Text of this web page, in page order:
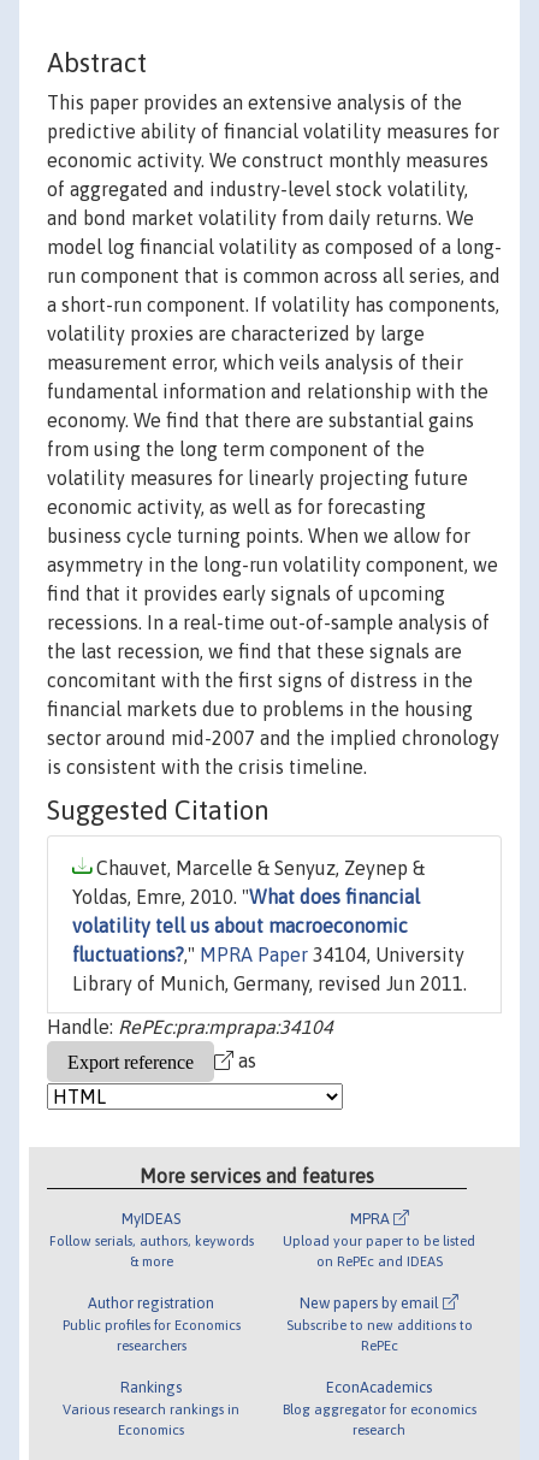
Abstract
This paper provides an extensive analysis of the
predictive ability of financial volatility measures for
economic activity. We construct monthly measures
of aggregated and industry-level stock volatility,
and bond market volatility from daily returns. We
model log financial volatility as composed of a long-
run component that is common across all series, and
a short-run component. If volatility has components,
volatility proxies are characterized by large
measurement error, which veils analysis of their
fundamental information and relationship with the
economy. We find that there are substantial gains
from using the long term component of the
volatility measures for linearly projecting future
economic activity, as well as for forecasting
business cycle turning points. When we allow for
asymmetry in the long-run volatility component, we
find that it provides early signals of upcoming
recessions. In a real-time out-of-sample analysis of
the last recession, we find that these signals are
concomitant with the first signs of distress in the
financial markets due to problems in the housing
sector around mid-2007 and the implied chronology
is consistent with the crisis timeline.
Suggested Citation
Chauvet, Marcelle & Senyuz, Zeynep &
Yoldas, Emre, 2010. "What does financial
volatility tell us about macroeconomic
fluctuations?," MPRA Paper 34104, University
Library of Munich, Germany, revised Jun 2011.
Handle: RePEc:pra:mprapa:34104
as
More services and features
MyIDEAS
Follow serials, authors, keywords
& more
Author registration
Public profiles for Economics
researchers
Rankings
Various research rankings in
Economics
MPRA
Upload your paper to be listed
on RePEc and IDEAS
New papers by email
Subscribe to new additions to
RePEc
EconAcademics
Blog aggregator for economics
research